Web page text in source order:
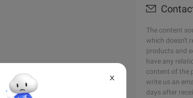
The content
which doesn't
products and
have any
content of the
write us an
days after
X